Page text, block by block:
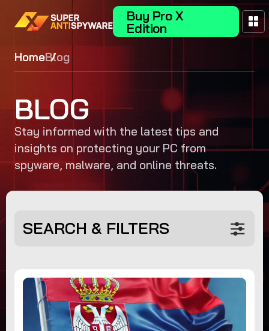
Buy Pro X
Edition
HomeBlog
BLOG
Stay informed with the latest tips and
insights on protecting your PC from
spyware, malware, and online threats.
SEARCH & FILTERS